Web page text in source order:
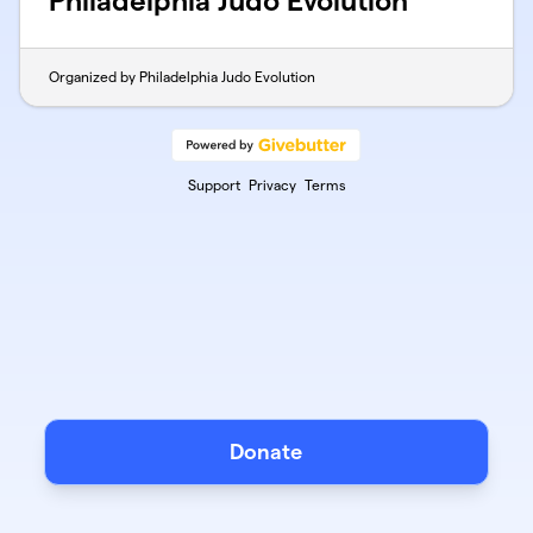
Organized by Philadelphia Judo Evolution
Support Privacy Terms
Donate